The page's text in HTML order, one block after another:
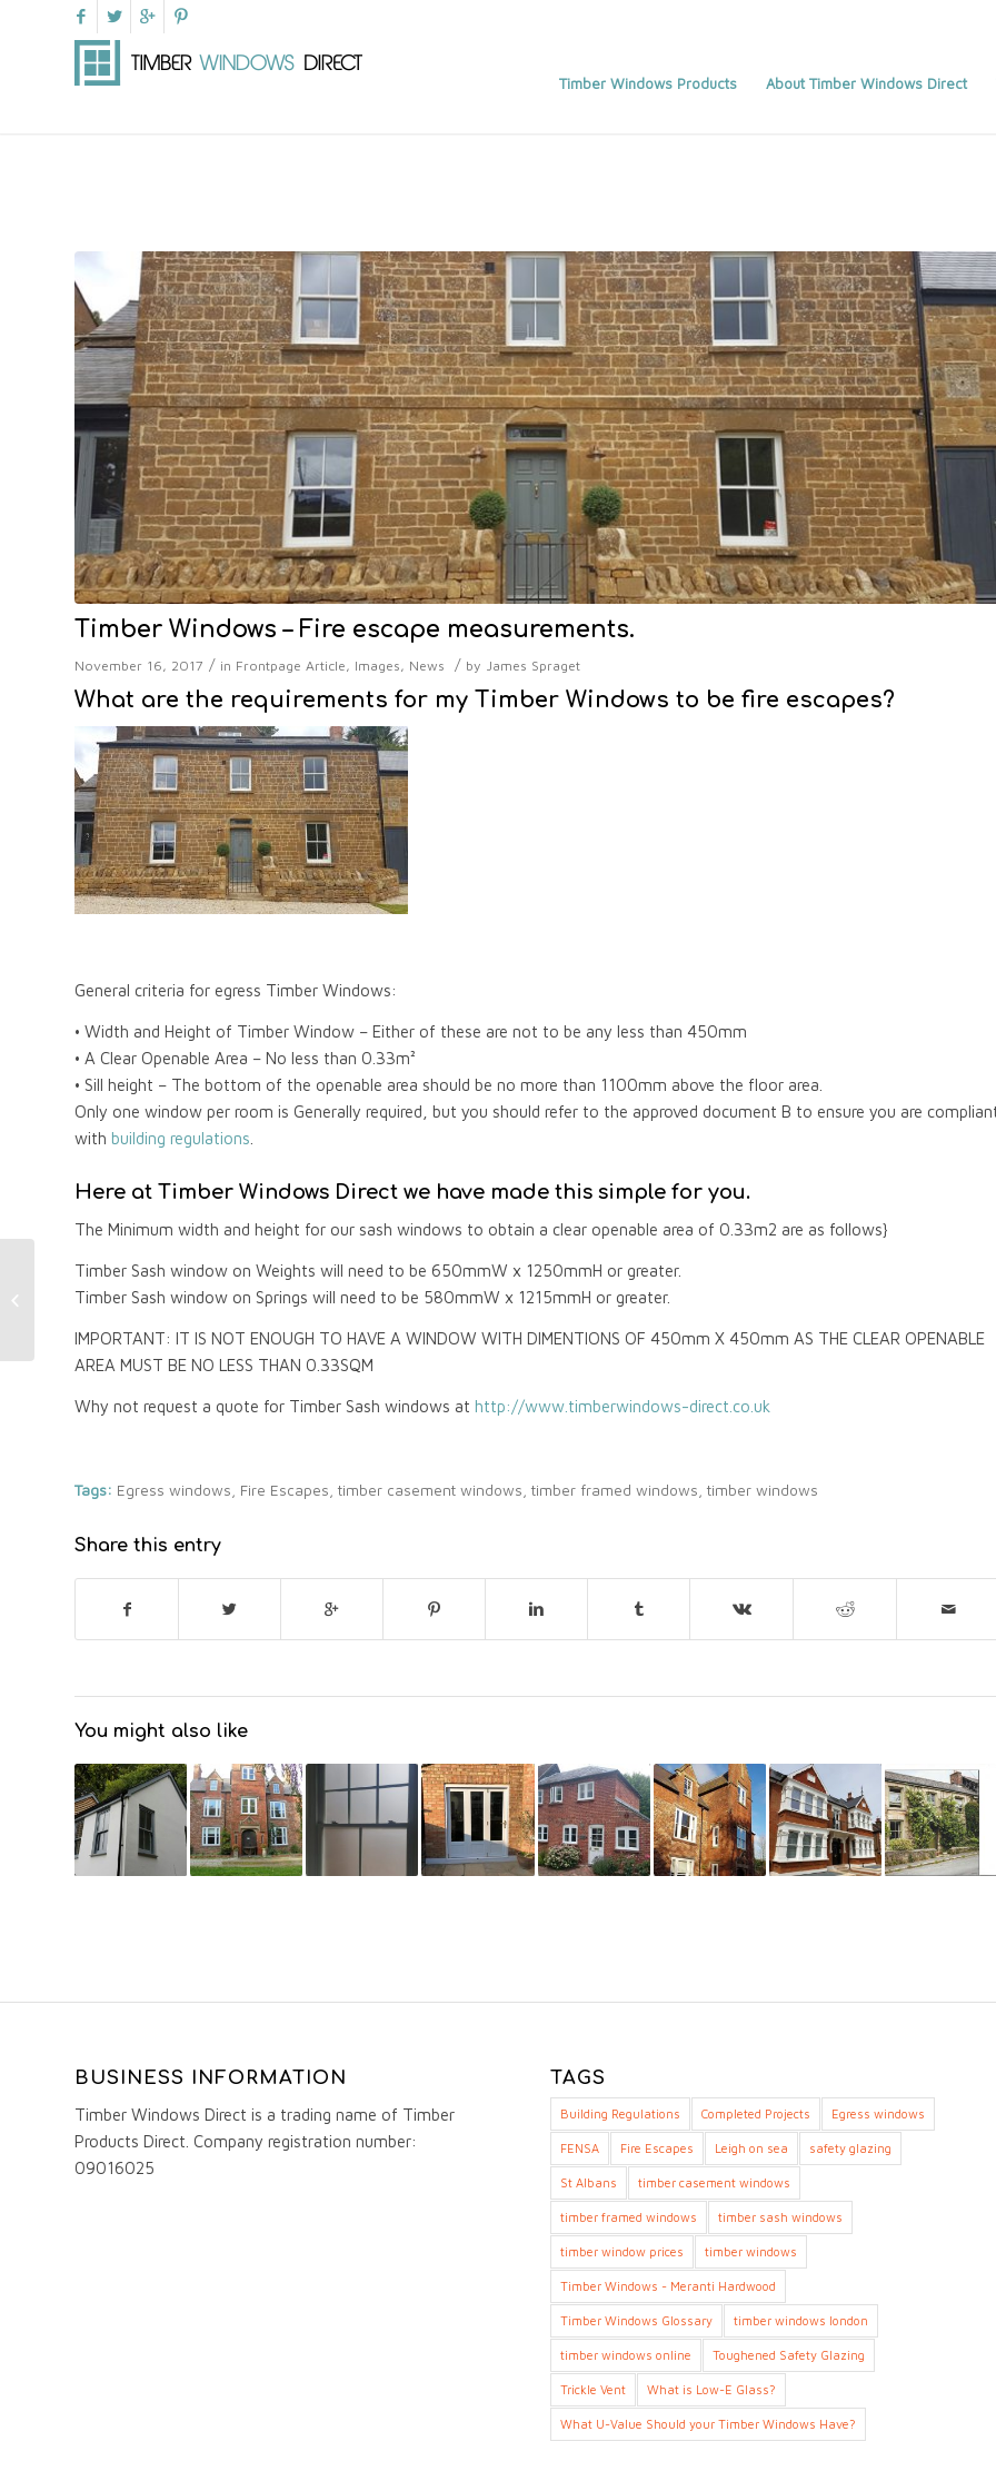
Timber Windows Products About Timber Windows Direct
Timber Windows – Fire escape measurements.
November 16, 2017 / in Frontpage Article , Images , News / by James Spraget
What are the requirements for my Timber Windows to be fire escapes?
General criteria for egress Timber Windows:
• Width and Height of Timber Window – Either of these are not to be any less than 450mm
• A Clear Openable Area – No less than 0.33m²
• Sill height – The bottom of the openable area should be no more than 1100mm above the floor area.
Only one window per room is Generally required, but you should refer to the approved document B to ensure you are
with building regulations
Here at Timber Windows Direct we have made this simple for you.
The Minimum width and height for our sash windows to obtain a clear openable area of 0.33m2 are as follows}
Timber Sash window on Weights will need to be 650mmW x 1250mmH or greater.
Timber Sash window on Springs will need to be 580mmW x 1215mmH or greater.
IMPORTANT: IT IS NOT ENOUGH TO HAVE A WINDOW WITH DIMENTIONS OF 450mm X 450mm AS THE CLEAR OPENABLE
AREA MUST BE NO LESS THAN 0.33SQM
Why not request a quote for Timber Sash windows at http://www.timberwindows-direct.co.uk
Tags: Egress windows Fire Escapes timber casement windows timber framed windows timber windows
Share this entry
You might also like
BUSINESS INFORMATION
Timber Windows Direct is a trading name of Timber
Products Direct. Company registration number:
09016025
TAGS
Building Regulations Completed Projects Egress windows
FENSA Fire Escapes Leigh on sea safety glazing
St Albans timber casement windows
timber framed windows timber sash windows
timber window prices timber windows
Timber Windows - Meranti Hardwood
Timber Windows Glossary timber windows london
timber windows online Toughened Safety Glazing
Trickle Vent What is Low-E Glass?
What U-Value Should your Timber Windows Have?
Timber Windows and